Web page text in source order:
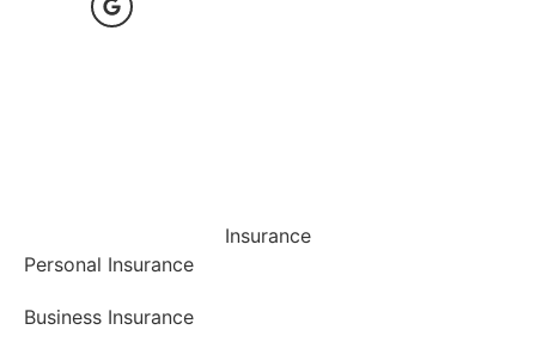
Insurance
Personal Insurance
Business Insurance